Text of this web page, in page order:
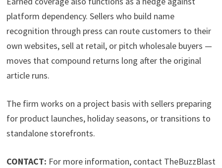
platform dependency. Sellers who build name
recognition through press can route customers to their
own websites, sell at retail, or pitch wholesale buyers —
moves that compound returns long after the original
article runs.
The firm works on a project basis with sellers preparing
for product launches, holiday seasons, or transitions to
standalone storefronts.
CONTACT: For more information, contact TheBuzzBlast